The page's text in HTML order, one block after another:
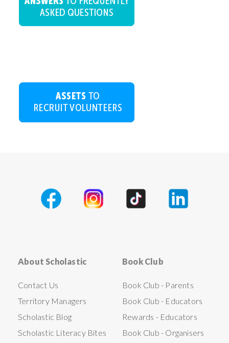
About Scholastic
Contact Us
Territory Managers
Scholastic Blog
Scholastic Literacy Bites
Book Club
Book Club - Parents
Book Club - Educators
Rewards - Educators
Book Club - Organisers